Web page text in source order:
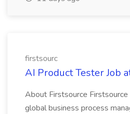
firstsourc
AI Product Tester Job
About Firstsource Firstsource
global business process